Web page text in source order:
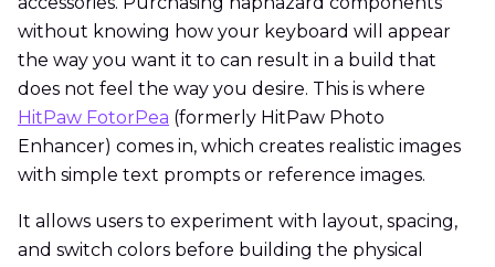
without knowing how your keyboard will appear
the way you want it to can result in a build that
does not feel the way you desire. This is where
HitPaw FotorPea (formerly HitPaw Photo
Enhancer) comes in, which creates realistic images
with simple text prompts or reference images.
It allows users to experiment with layout, spacing,
and switch colors before building the physical